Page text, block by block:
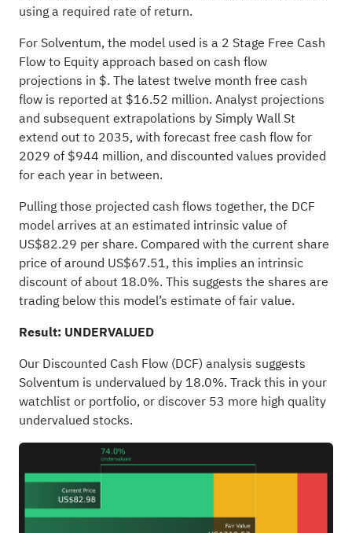
using a required rate of return.
For Solventum, the model used is a 2 Stage Free Cash
Flow to Equity approach based on cash flow
projections in $. The latest twelve month free cash
flow is reported at $16.52 million. Analyst projections
and subsequent extrapolations by Simply Wall St
extend out to 2035, with forecast free cash flow for
2029 of $944 million, and discounted values provided
for each year in between.
Pulling those projected cash flows together, the DCF
model arrives at an estimated intrinsic value of
US$82.29 per share. Compared with the current share
price of around US$67.51, this implies an intrinsic
discount of about 18.0%. This suggests the shares are
trading below this model’s estimate of fair value.
Result: UNDERVALUED
Our Discounted Cash Flow (DCF) analysis suggests
Solventum is undervalued by 18.0%. Track this in your
watchlist or portfolio, or discover 53 more high quality
undervalued stocks.